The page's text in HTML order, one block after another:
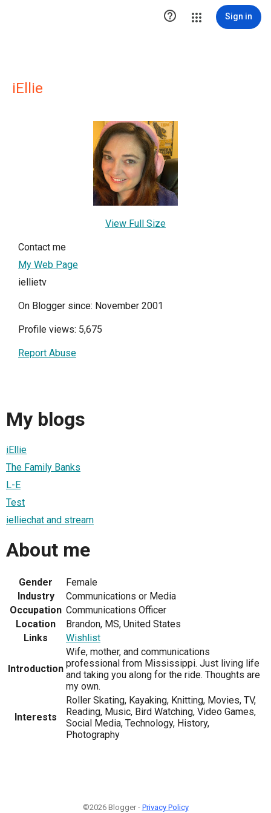
 Sign in
iEllie
View Full Size
Contact me
My Web Page
iellietv
On Blogger since: November 2001
Profile views: 5,675
Report Abuse
My blogs
iEllie
The Family Banks
L-E
Test
ielliechat and stream
About me
Gender
Female
Industry
Communications or Media
Occupation Communications Officer
Location
Brandon, MS, United States
Links
Wishlist
Introduction
Wife, mother, and communications
professional from Mississippi. Just living life
and taking you along for the ride. Thoughts are
my own.
Interests
Roller Skating, Kayaking, Knitting, Movies, TV,
Reading, Music, Bird Watching, Video Games,
Social Media, Technology, History,
Photography
©2026 Blogger - Privacy Policy